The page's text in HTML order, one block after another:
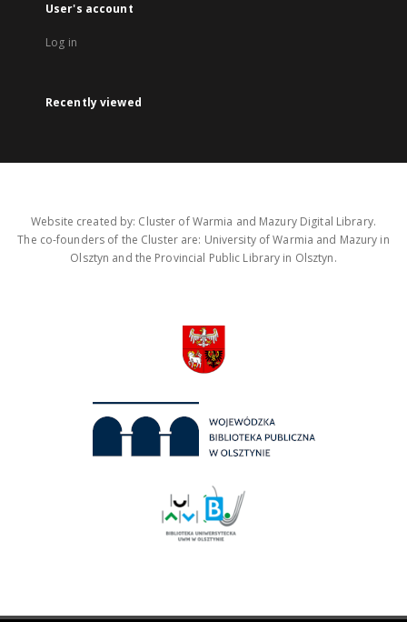
User's account
Log in
Recently viewed
Website created by: Cluster of Warmia and Mazury Digital Library.
The co-founders of the Cluster are: University of Warmia and Mazury in
Olsztyn and the Provincial Public Library in Olsztyn.